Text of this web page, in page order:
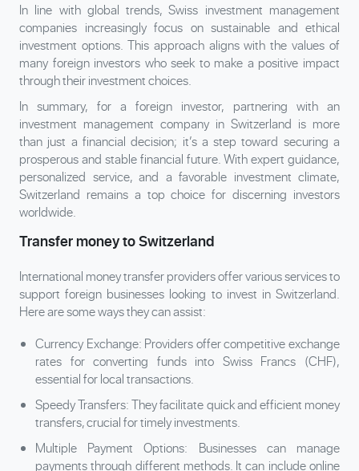
In line with global trends, Swiss investment management
companies increasingly focus on sustainable and ethical
investment options. This approach aligns with the values of
many foreign investors who seek to make a positive impact
through their investment choices.
In summary, for a foreign investor, partnering with an
investment management company in Switzerland is more
than just a financial decision; it’s a step toward securing a
prosperous and stable financial future. With expert guidance,
personalized service, and a favorable investment climate,
Switzerland remains a top choice for discerning investors
worldwide.
Transfer money to Switzerland
International money transfer providers offer various services to
support foreign businesses looking to invest in Switzerland.
Here are some ways they can assist:
Currency Exchange: Providers offer competitive exchange
rates for converting funds into Swiss Francs (CHF),
essential for local transactions.
Speedy Transfers: They facilitate quick and efficient money
transfers, crucial for timely investments.
Multiple Payment Options: Businesses can manage
payments through different methods. It can include online